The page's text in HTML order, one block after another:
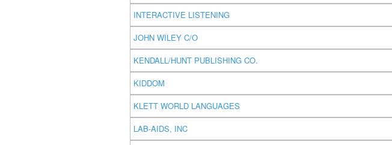
INTERACTIVE LISTENING
JOHN WILEY C/O
KENDALL/HUNT PUBLISHING CO.
KIDDOM
KLETT WORLD LANGUAGES
LAB-AIDS, INC